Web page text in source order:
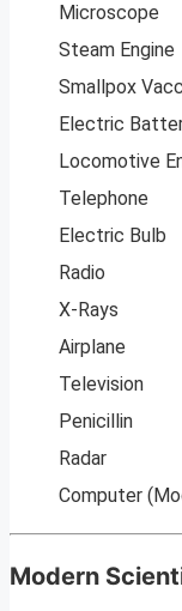
Microscope
Steam Engine
Smallpox
Electric
Locomotive
Telephone
Electric Bulb
Radio
X-Rays
Airplane
Television
Penicillin
Radar
Computer
Modern